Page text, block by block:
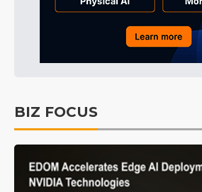
BIZ FOCUS